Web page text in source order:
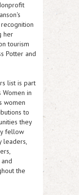
her
tourism
Potter and
list is part
Women in
women
to
they
fellow
leaders,
the